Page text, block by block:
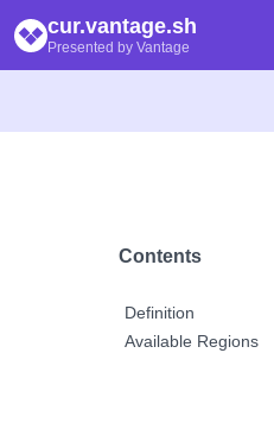
cur.vantage.sh
Presented by Vantage
Contents
Definition
Available Regions